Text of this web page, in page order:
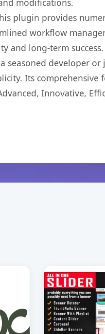
modifications.
plugin provides
workflow
and long-term success.
seasoned developer
Its comprehensive
Innovative,